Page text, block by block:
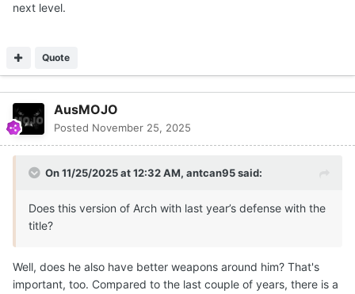
next level.
Quote
AusMOJO
Posted November 25, 2025
On 11/25/2025 at 12:32 AM, antcan95said:
Does this version of Arch with last year’s defense with the
title?
Well, does he also have better weapons around him? That's
important, too. Compared to the last couple of years, there is a